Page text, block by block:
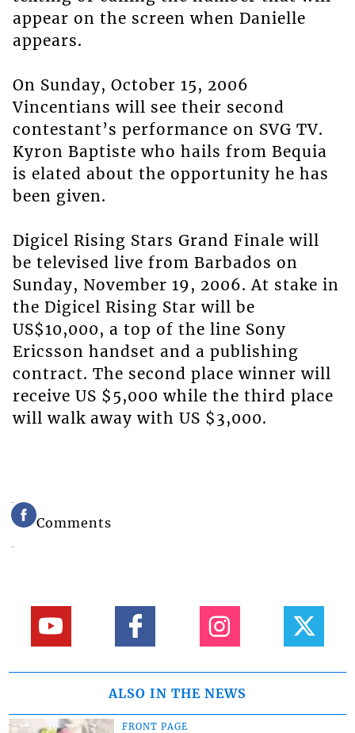
appear on the screen when Danielle
appears.
On Sunday, October 15, 2006
Vincentians will see their second
contestant’s performance on SVG TV.
Kyron Baptiste who hails from Bequia
is elated about the opportunity he has
been given.
Digicel Rising Stars Grand Finale will
be televised live from Barbados on
Sunday, November 19, 2006. At stake in
the Digicel Rising Star will be
US$10,000, a top of the line Sony
Ericsson handset and a publishing
contract. The second place winner will
receive US $5,000 while the third place
will walk away with US $3,000.
Comments
ALSO IN THE NEWS
FRONT PAGE